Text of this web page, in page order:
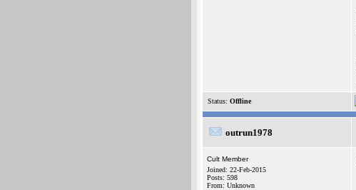
Status: Offline
outrun1978
Cult Member
Joined: 22-Feb-2015
Posts: 598
From: Unknown